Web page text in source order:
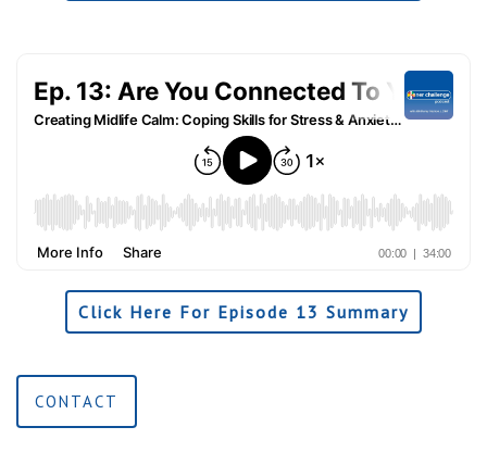
Click Here For Episode 13 Summary
CONTACT